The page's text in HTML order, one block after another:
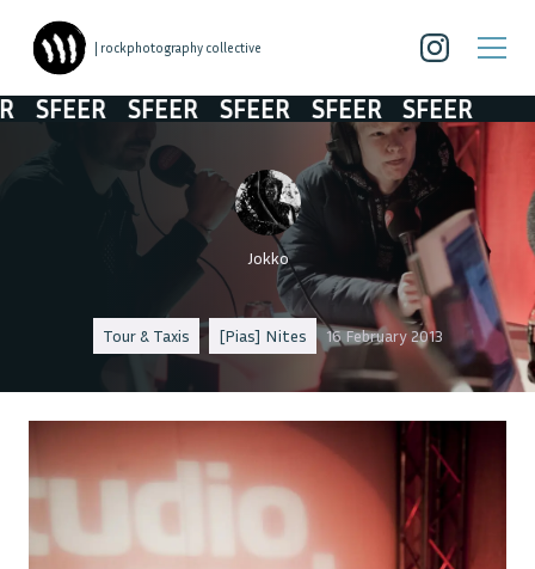
| rockphotography collective
SFEER SFEER SFEER SFEER SFEER
Jokko
Tour & Taxis [Pias] Nites 16 February 2013